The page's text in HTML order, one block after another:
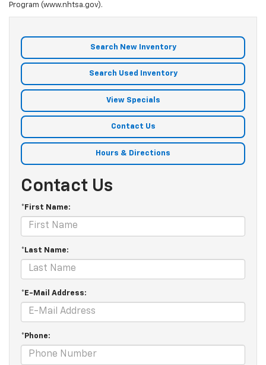
Program (www.nhtsa.gov).
Search New Inventory
Search Used Inventory
View Specials
Contact Us
Hours & Directions
Contact Us
*First Name:
*Last Name:
*E-Mail Address:
*Phone: